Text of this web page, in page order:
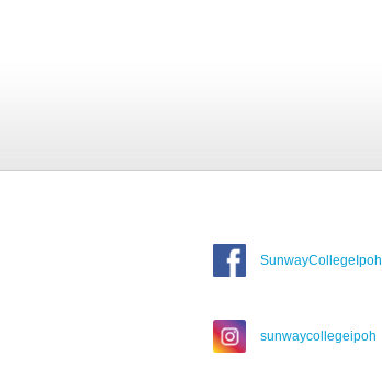
SunwayCollegeIpoh
sunwaycollegeipoh